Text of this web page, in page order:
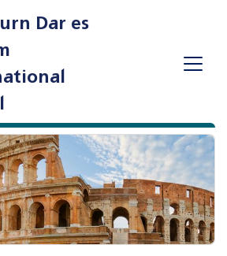
Dar es